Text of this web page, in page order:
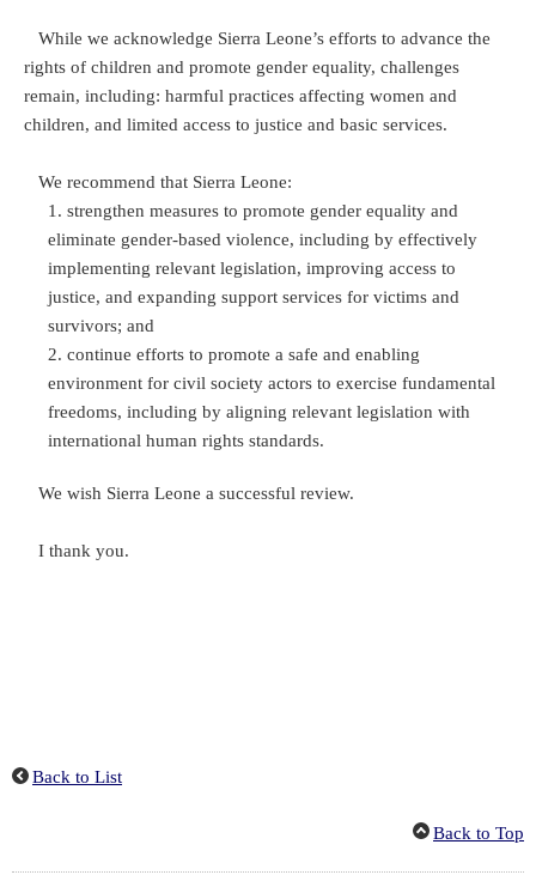
While we acknowledge Sierra Leone’s efforts to advance the
rights of children and promote gender equality, challenges
remain, including: harmful practices affecting women and
children, and limited access to justice and basic services.
We recommend that Sierra Leone:
strengthen measures to promote gender equality and
eliminate gender-based violence, including by effectively
implementing relevant legislation, improving access to
justice, and expanding support services for victims and
survivors; and
continue efforts to promote a safe and enabling
environment for civil society actors to exercise fundamental
freedoms, including by aligning relevant legislation with
international human rights standards.
We wish Sierra Leone a successful review.
I thank you.
Back to List
Back to Top